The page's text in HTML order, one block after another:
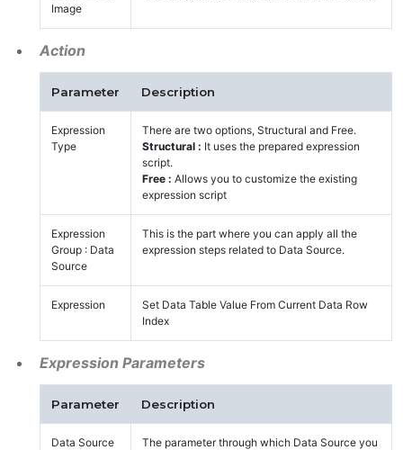
Image
Action
Parameter Description
Expression
Type
There are two options, Structural and Free.
Structural : It uses the prepared expression
script.
Free : Allows you to customize the existing
expression script
Expression
Group : Data
Source
This is the part where you can apply all the
expression steps related to Data Source.
Expression
Set Data Table Value From Current Data Row
Index
Expression Parameters
Parameter Description
Data Source
The parameter through which Data Source you